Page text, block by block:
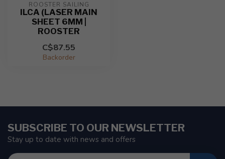
ROOSTER SAILING
ILCA (LASER MAIN
SHEET 6MM |
ROOSTER
C$87.55
Backorder
SUBSCRIBE TO OUR NEWSLETTER
Stay up to date with news and offers